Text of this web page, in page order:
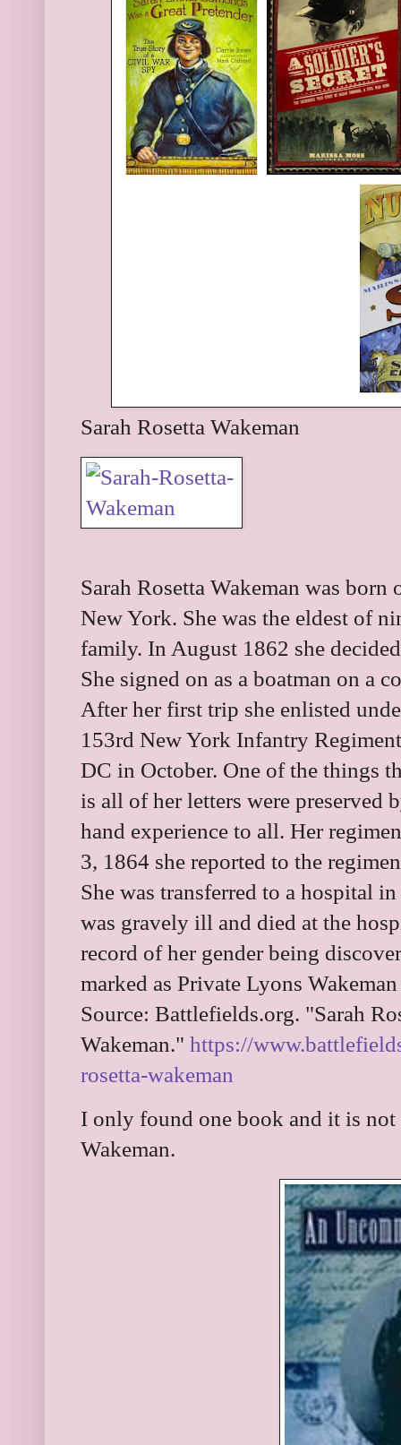
Sarah Rosetta Wakeman
Sarah Rosetta Wakeman was
New York. She was the eldest of
family. In August 1862 she
She signed on as a boatman on a
After her first trip she enlisted
153rd New York Infantry
DC in October. One of the things
is all of her letters were preserved
hand experience to all. Her
3, 1864 she reported to the
She was transferred to a hospital
was gravely ill and died at the
record of her gender being
marked as Private Lyons
Source: Battlefields.org. "Sarah
Wakeman." https://
rosetta-wakeman
I only found one book and it is
Wakeman.